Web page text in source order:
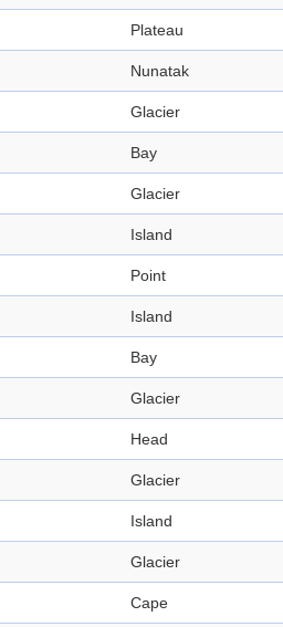
Plateau
Nunatak
Glacier
Bay
Glacier
Island
Point
Island
Bay
Glacier
Head
Glacier
Island
Glacier
Cape